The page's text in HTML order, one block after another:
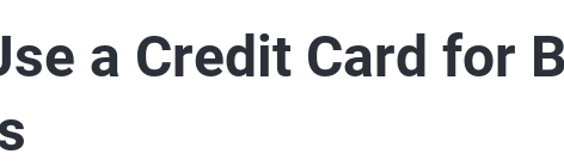
a Credit Card for